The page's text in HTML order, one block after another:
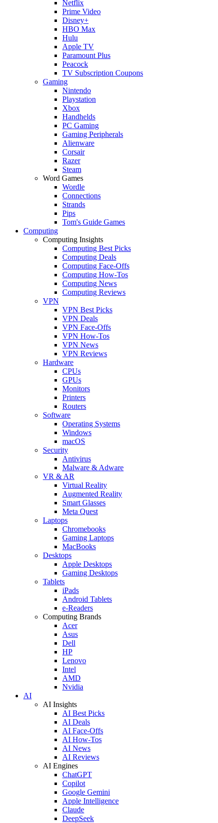
Netflix
Prime Video
Disney+
HBO Max
Hulu
Apple TV
Paramount Plus
Peacock
TV Subscription Coupons
Gaming
Nintendo
Playstation
Xbox
Handhelds
PC Gaming
Gaming Peripherals
Alienware
Corsair
Razer
Steam
Word Games
Wordle
Connections
Strands
Pips
Tom's Guide Games
Computing
Computing Insights
Computing Best Picks
Computing Deals
Computing Face-Offs
Computing How-Tos
Computing News
Computing Reviews
VPN
VPN Best Picks
VPN Deals
VPN Face-Offs
VPN How-Tos
VPN News
VPN Reviews
Hardware
CPUs
GPUs
Monitors
Printers
Routers
Software
Operating Systems
Windows
macOS
Security
Antivirus
Malware & Adware
VR & AR
Virtual Reality
Augmented Reality
Smart Glasses
Meta Quest
Laptops
Chromebooks
Gaming Laptops
MacBooks
Desktops
Apple Desktops
Gaming Desktops
Tablets
iPads
Android Tablets
e-Readers
Computing Brands
Acer
Asus
Dell
HP
Lenovo
Intel
AMD
Nvidia
AI
AI Insights
AI Best Picks
AI Deals
AI Face-Offs
AI How-Tos
AI News
AI Reviews
AI Engines
ChatGPT
Copilot
Google Gemini
Apple Intelligence
Claude
DeepSeek